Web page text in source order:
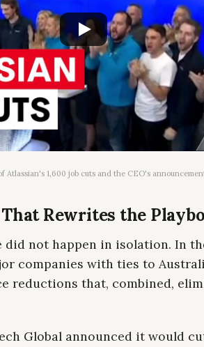
Atlassian's 1,600 job cuts and the CEO's
Rewrites the
not happen in isolation. In
companies with ties to
reductions that, combined,
Global announced it would